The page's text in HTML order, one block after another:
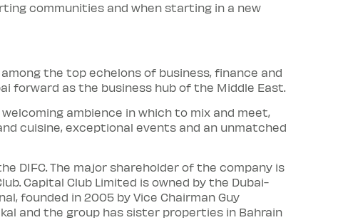
communities and when starting in a new
the top echelons of business, finance and
forward as the business hub of the Middle East.
ambience in which to mix and meet,
cuisine, exceptional events and an unmatched
DIFC. The major shareholder of the company is
Capital Club Limited is owned by the Dubai-
founded in 2005 by Vice Chairman Guy
and the group has sister properties in Bahrain